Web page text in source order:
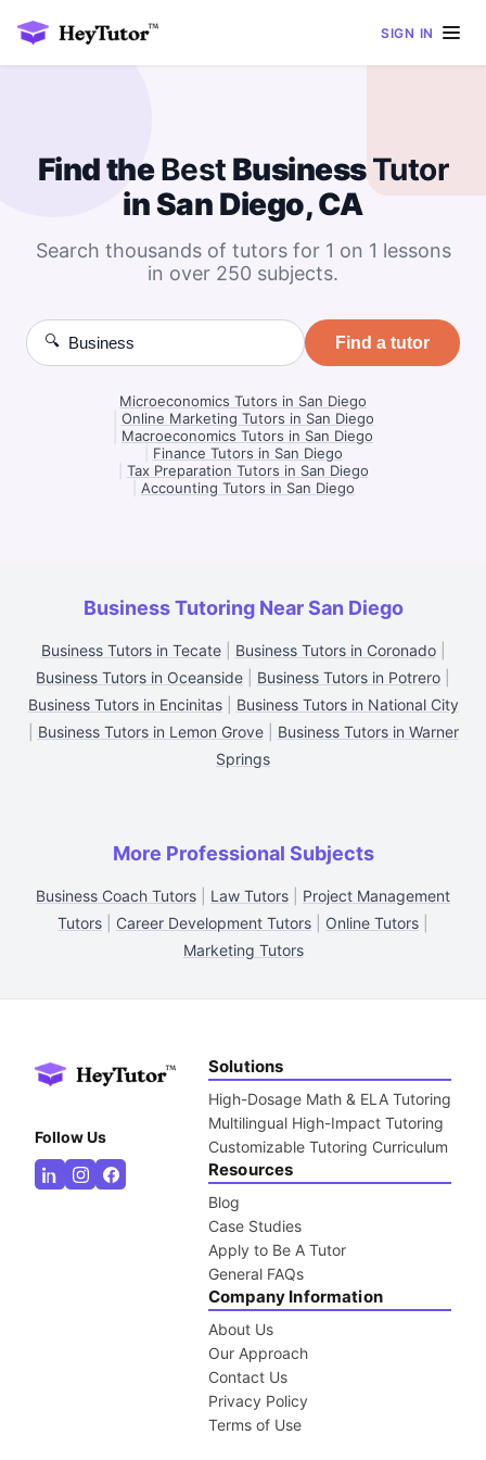
SIGN IN
Find theBest BusinessTutor
in San Diego, CA
Search thousands of tutors for 1 on 1 lessons
in over 250 subjects.
🔍 Find a tutor
Microeconomics Tutors in San Diego
Online Marketing Tutors in San Diego
Macroeconomics Tutors in San Diego
Finance Tutors in San Diego
Tax Preparation Tutors in San Diego
Accounting Tutors in San Diego
Business Tutoring Near San Diego
Business Tutors in Tecate| Business Tutors in Coronado|
Business Tutors in Oceanside
Business Tutors in Potrero
Business Tutors in Encinitas| Business Tutors in National City
Business Tutors in Lemon Grove| Business Tutors in Warner
Springs
More Professional Subjects
Business Coach Tutors Law Tutors
Project Management
Tutors
Career Development Tutors Online Tutors
Marketing Tutors
Follow Us
Solutions
High-Dosage Math & ELA Tutoring
Multilingual High-Impact Tutoring
Customizable Tutoring Curriculum
Resources
Blog
Case Studies
Apply to Be A Tutor
General FAQs
Company Information
About Us
Our Approach
Contact Us
Privacy Policy
Terms of Use